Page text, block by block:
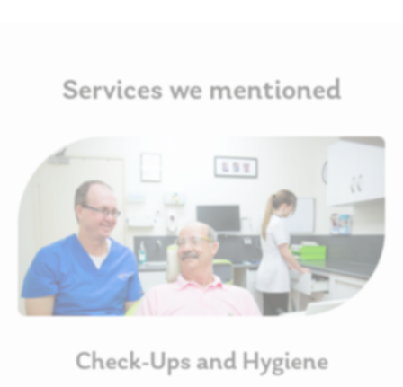
Services we mentioned
Check-Ups and Hygiene